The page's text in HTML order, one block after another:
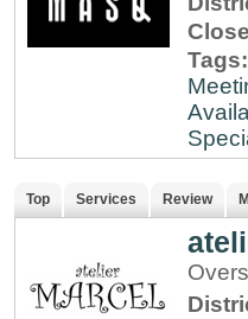
Tags:
Top Services Review